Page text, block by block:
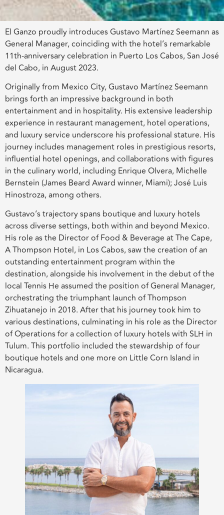
El Ganzo proudly introduces Gustavo Martínez Seemann as
General Manager, coinciding with the hotel’s remarkable
11th-anniversary celebration in Puerto Los Cabos, San José
del Cabo, in August 2023.
Originally from Mexico City, Gustavo Martínez Seemann
brings forth an impressive background in both
entertainment and in hospitality. His extensive leadership
experience in restaurant management, hotel operations,
and luxury service underscore his professional stature. His
journey includes management roles in prestigious resorts,
influential hotel openings, and collaborations with figures
in the culinary world, including Enrique Olvera, Michelle
Bernstein (James Beard Award winner, Miami); José Luis
Hinostroza, among others.
Gustavo’s trajectory spans boutique and luxury hotels
across diverse settings, both within and beyond Mexico.
His role as the Director of Food & Beverage at The Cape,
A Thompson Hotel, in Los Cabos, saw the creation of an
outstanding entertainment program within the
destination, alongside his involvement in the debut of the
local Tennis He assumed the position of General Manager,
orchestrating the triumphant launch of Thompson
Zihuatanejo in 2018. After that his journey took him to
various destinations, culminating in his role as the Director
of Operations for a collection of luxury hotels with SLH in
Tulum. This portfolio included the stewardship of four
boutique hotels and one more on Little Corn Island in
Nicaragua.